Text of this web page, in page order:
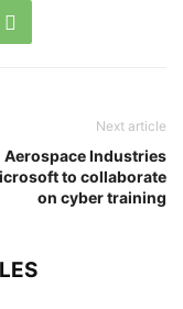
Next article
Aerospace Industries
to collaborate
on cyber training